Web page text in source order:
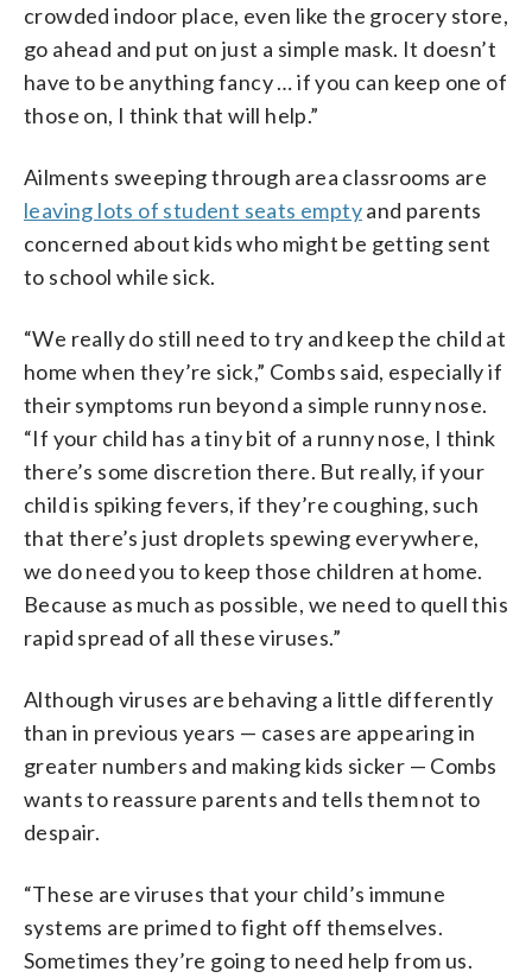
crowded indoor place, even like the grocery store,
go ahead and put on just a simple mask. It doesn’t
have to be anything fancy … if you can keep one of
those on, I think that will help.”
Ailments sweeping through area classrooms are
leaving lots of student seats emptyand parents
concerned about kids who might be getting sent
to school while sick.
“We really do still need to try and keep the child at
home when they’re sick,” Combs said, especially if
their symptoms run beyond a simple runny nose.
“If your child has a tiny bit of a runny nose, I think
there’s some discretion there. But really, if your
child is spiking fevers, if they’re coughing, such
that there’s just droplets spewing everywhere,
we do need you to keep those children at home.
Because as much as possible, we need to quell this
rapid spread of all these viruses.”
Although viruses are behaving a little differently
than in previous years — cases are appearing in
greater numbers and making kids sicker — Combs
wants to reassure parents and tells them not to
despair.
“These are viruses that your child’s immune
systems are primed to fight off themselves.
Sometimes they’re going to need help from us.